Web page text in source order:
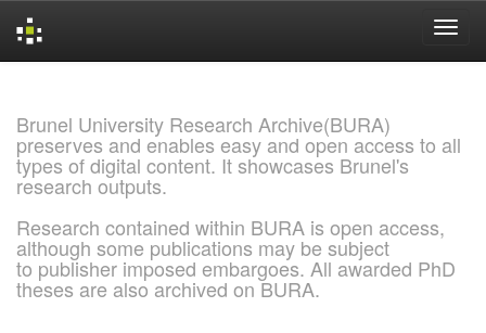
Brunel University Research Archive(BURA)
preserves and enables easy and open access to all
types of digital content. It showcases Brunel's
research outputs.
Research contained within BURA is open access,
although some publications may be subject
to publisher imposed embargoes. All awarded PhD
theses are also archived on BURA.